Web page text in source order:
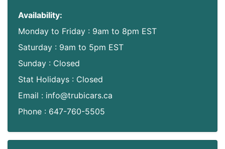
Availability:
Monday to Friday : 9am to 8pm EST
Saturday : 9am to 5pm EST
Sunday : Closed
Stat Holidays : Closed
Email : info@trubicars.ca
Phone : 647-760-5505